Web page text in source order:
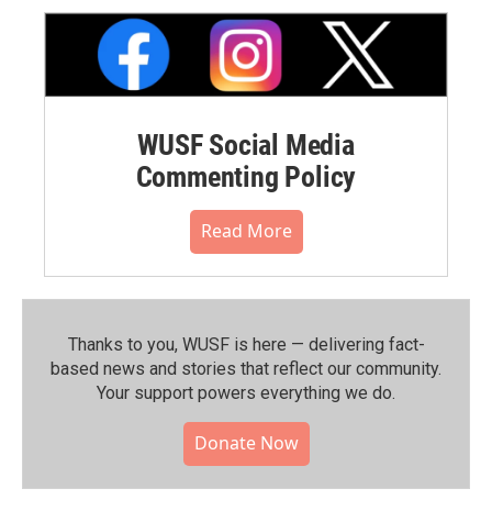
WUSF Social Media
Commenting Policy
Read More
Thanks to you, WUSF is here — delivering fact-
based news and stories that reflect our community.⁠
Your support powers everything we do.
Donate Now